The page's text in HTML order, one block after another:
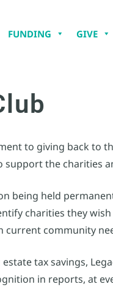
FUNDING GIVE
to giving back to
the charities
being held
charities they
current community
tax savings,
in reports, at